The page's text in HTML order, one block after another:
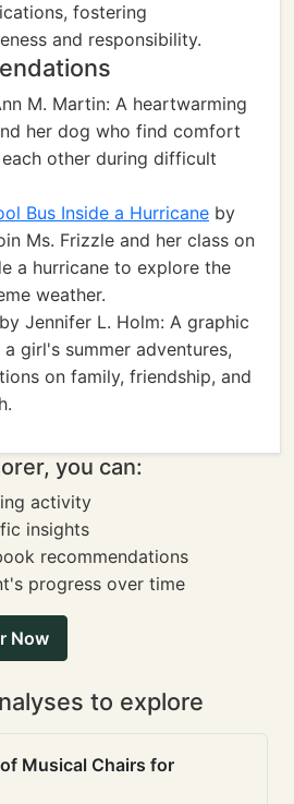
fostering
and responsibility.
M. Martin: A heartwarming
her dog who find comfort
other during difficult
Bus Inside a Hurricane by
Ms. Frizzle and her class on
a hurricane to explore the
weather.
by Jennifer L. Holm: A graphic
girl's summer adventures,
on family, friendship, and
you can:
activity
insights
recommendations
progress over time
Now
to explore
Musical Chairs for